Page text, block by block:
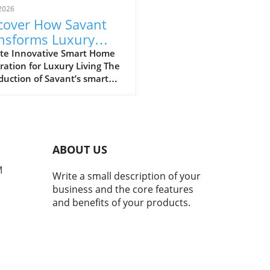
How Savant
Luxury
with Smart
Technology
Innovative Smart Home
for Luxury Living The
of Savant’s smart
for its advanced
technology, aims to
convenience, security,
efficiency in high-end
Utilizing an array of
devices, homeowners
manage
ABOUT US
Write a small description of your
business and the core features
and benefits of your products.